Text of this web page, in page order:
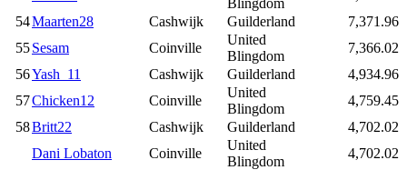
54Maarten28 Cashwijk Guilderland
7,371.96
55Sesam Coinville
United
Blingdom
7,366.02
56Yash_11 Cashwijk Guilderland
4,934.96
57Chicken12 Coinville
United
Blingdom
4,759.45
58Britt22 Cashwijk Guilderland
4,702.02
Dani Lobaton
Coinville
United
Blingdom
4,702.02